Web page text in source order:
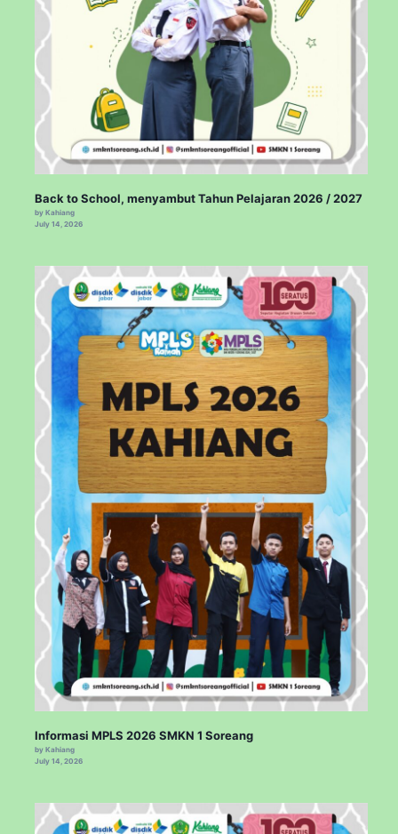
Back to School, menyambut Tahun Pelajaran 2026 / 2027
by Kahiang
July 14, 2026
Informasi MPLS 2026 SMKN 1 Soreang
by Kahiang
July 14, 2026